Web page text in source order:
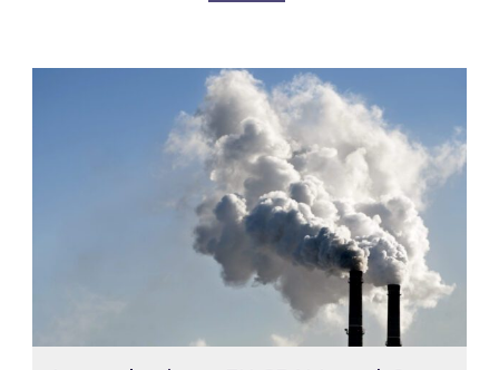
Is your business EU CBAM-ready?